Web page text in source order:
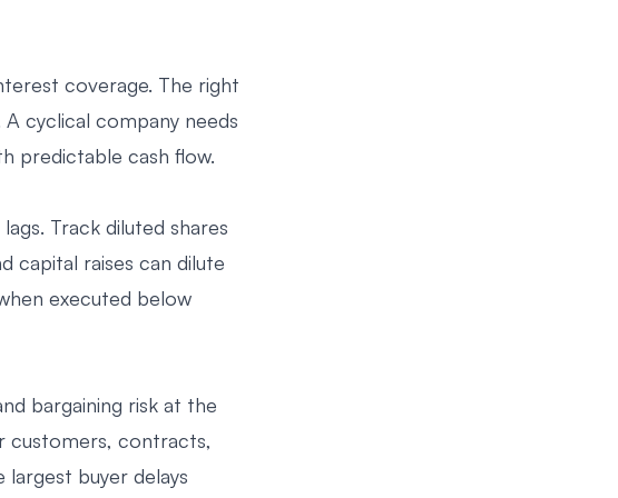
coverage. The right
cyclical company needs
predictable cash flow.
Track diluted shares
capital raises can dilute
executed below
bargaining risk at the
customers, contracts,
buyer delays